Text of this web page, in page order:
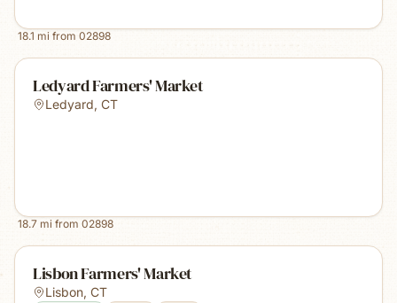
18.1 mi from 02898
Ledyard Farmers' Market
Ledyard, CT
18.7 mi from 02898
Lisbon Farmers' Market
Lisbon, CT